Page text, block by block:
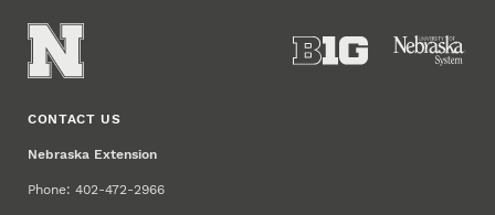
CONTACT US
Nebraska Extension
Phone: 402-472-2966